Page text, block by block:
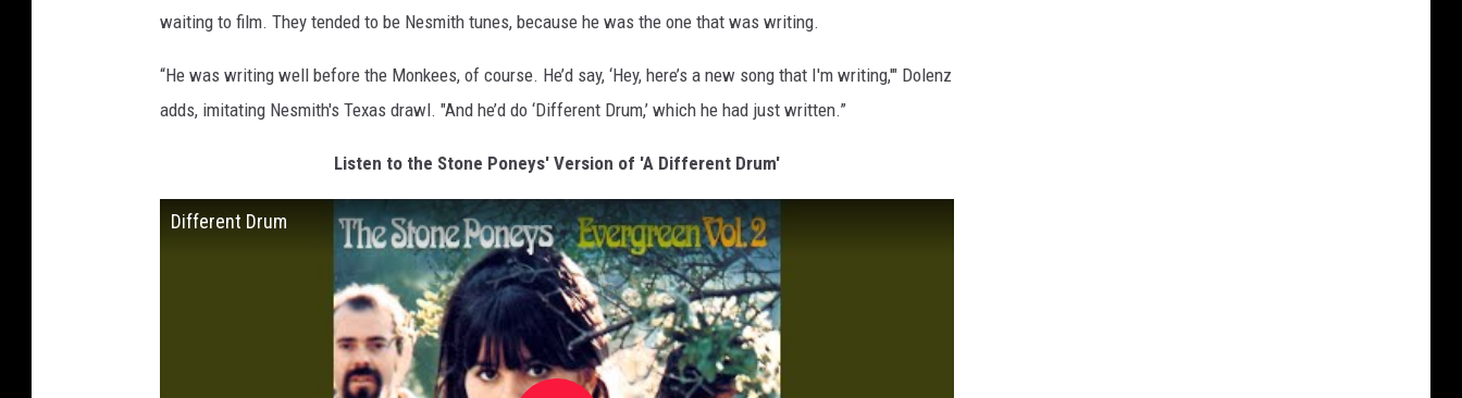
waiting to film. They tended to be Nesmith tunes, because he was the one that was writing.
“He was writing well before the Monkees, of course. He’d say, ‘Hey, here’s a new song that I'm writing,'" Dolenz
adds, imitating Nesmith's Texas drawl. "And he’d do ‘Different Drum,’ which he had just written.”
Listen to the Stone Poneys' Version of 'A Different Drum'
Different Drum